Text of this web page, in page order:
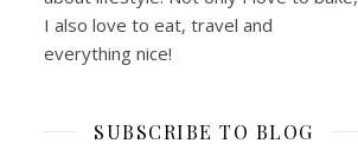
I also love to eat, travel and
everything nice!
SUBSCRIBE TO BLOG